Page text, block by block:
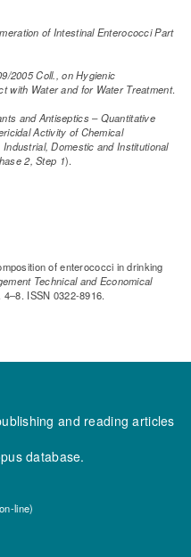
of Intestinal Enterococci Part
2005 Coll., on Hygienic
with Water and for Water Treatment.
and Antiseptics – Quantitative
Activity of Chemical
Domestic and Institutional
2, Step 1).
of enterococci in drinking
Technical and Economical
ISSN 0322-8916.
and reading articles
database.
line)